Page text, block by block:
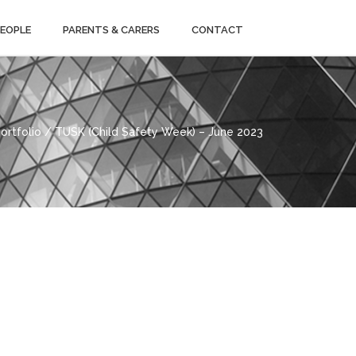
PARENTS & CARERS CONTACT
/ TUSK (Child Safety Week) – June 2023